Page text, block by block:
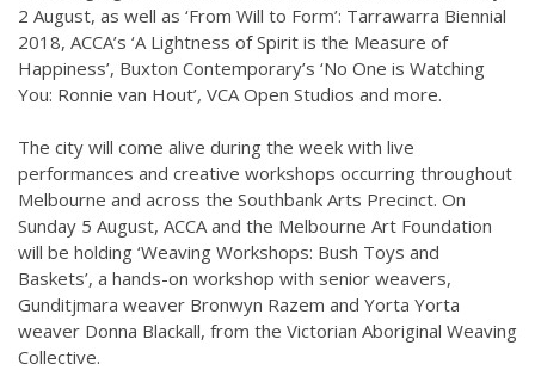
2 August, as well as ‘From Will to Form’: Tarrawarra Biennial
2018, ACCA’s ‘A Lightness of Spirit is the Measure of
Happiness’, Buxton Contemporary’s ‘No One is Watching
You: Ronnie van Hout’, VCA Open Studios and more.
The city will come alive during the week with live
performances and creative workshops occurring throughout
Melbourne and across the Southbank Arts Precinct. On
Sunday 5 August, ACCA and the Melbourne Art Foundation
will be holding ‘Weaving Workshops: Bush Toys and
Baskets’, a hands-on workshop with senior weavers,
Gunditjmara weaver Bronwyn Razem and Yorta Yorta
weaver Donna Blackall, from the Victorian Aboriginal Weaving
Collective.